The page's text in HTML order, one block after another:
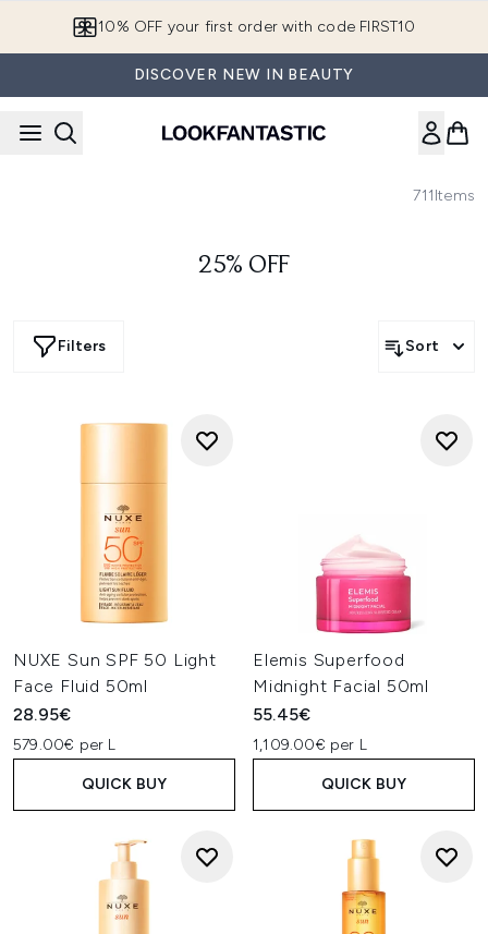
10% OFF your first order with code FIRST10
DISCOVER NEW IN BEAUTY
711Items
25% OFF
Filters Sort
NUXE Sun SPF 50 Light
Face Fluid 50ml
28.95€
579.00€ per L
QUICK BUY
Elemis Superfood
Midnight Facial 50ml
55.45€
1,109.00€ per L
QUICK BUY